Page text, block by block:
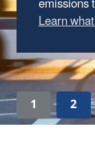
Learn
1 2